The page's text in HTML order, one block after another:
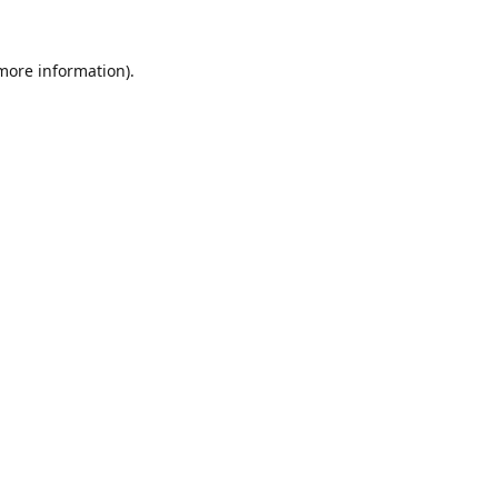
information).